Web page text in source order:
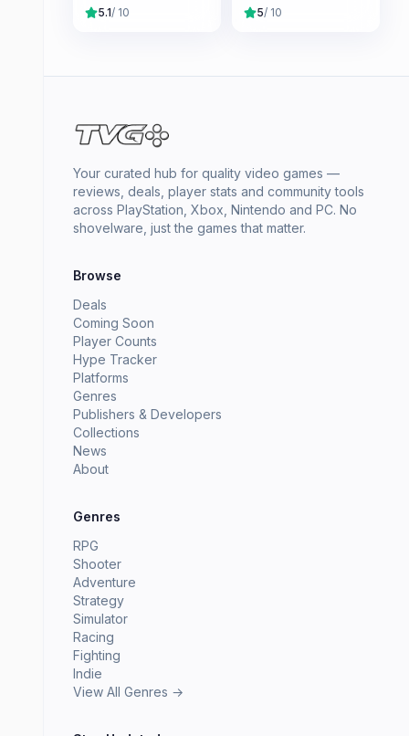
5.1/ 10 5/ 10
Your curated hub for quality video games —
reviews, deals, player stats and community tools
across PlayStation, Xbox, Nintendo and PC. No
shovelware, just the games that matter.
Browse
Deals
Coming Soon
Player Counts
Hype Tracker
Platforms
Genres
Publishers & Developers
Collections
News
About
Genres
RPG
Shooter
Adventure
Strategy
Simulator
Racing
Fighting
Indie
View All Genres →